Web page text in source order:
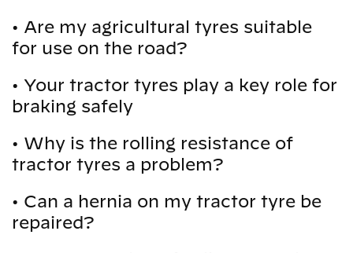
• Are my agricultural tyres suitable
for use on the road?
• Your tractor tyres play a key role for
braking safely
• Why is the rolling resistance of
tractor tyres a problem?
• Can a hernia on my tractor tyre be
repaired?